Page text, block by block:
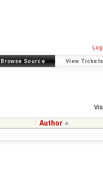
Browse Source View Tickets
Author